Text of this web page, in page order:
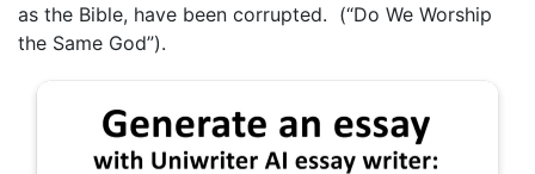
as the Bible, have been corrupted. (“Do We Worship
the Same God”).